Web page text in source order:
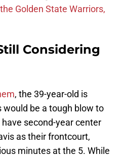
Golden State Warriors,
Considering
, the 39-year-old is
would be a tough blow to
second-year center
as their frontcourt,
minutes at the 5. While